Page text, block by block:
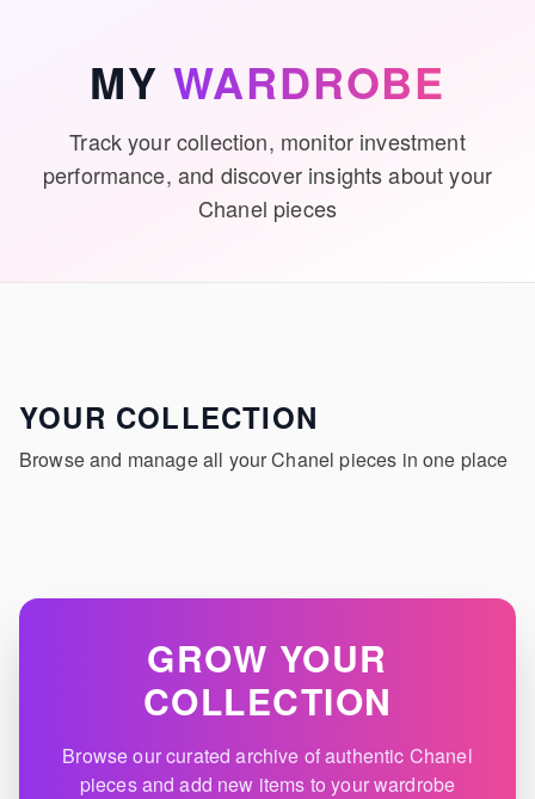
MY WARDROBE
Track your collection, monitor investment
performance, and discover insights about your
Chanel pieces
YOUR COLLECTION
Browse and manage all your Chanel pieces in one place
GROW YOUR
COLLECTION
Browse our curated archive of authentic Chanel
pieces and add new items to your wardrobe